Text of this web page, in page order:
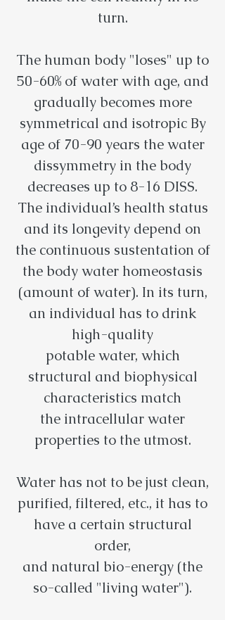
turn.
The human body "loses" up to
50-60% of water with age, and
gradually becomes more
symmetrical and isotropic By
age of 70-90 years the water
dissymmetry in the body
decreases up to 8-16 DISS.
The individual’s health status
and its longevity depend on
the continuous sustentation of
the body water homeostasis
(amount of water). In its turn,
an individual has to drink
high-quality
potable water, which
structural and biophysical
characteristics match
the intracellular water
properties to the utmost.
Water has not to be just clean,
purified, filtered, etc., it has to
have a certain structural
order,
and natural bio-energy (the
so-called "living water").